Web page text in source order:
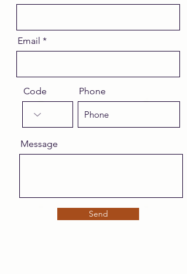
Email
Code Phone
Message
Send